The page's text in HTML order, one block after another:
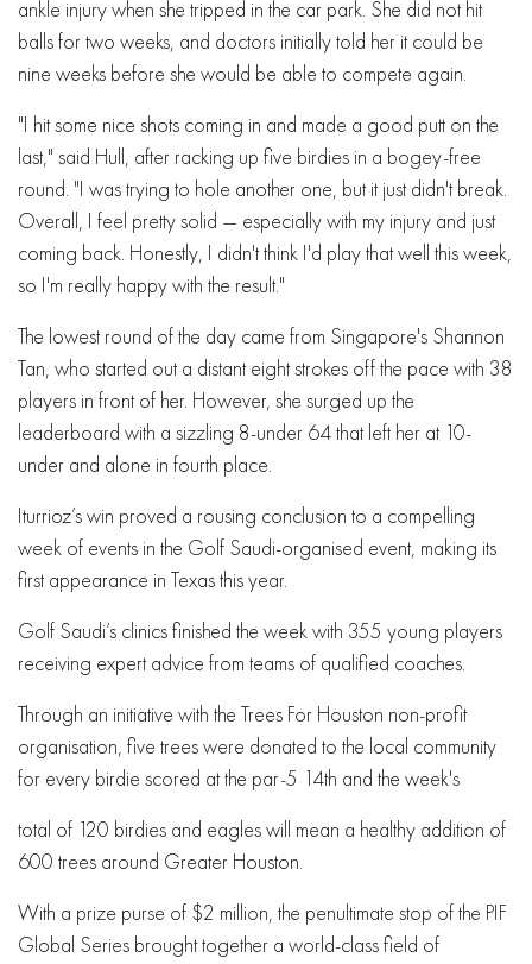
ankle injury when she tripped in the car park. She did not hit
balls for two weeks, and doctors initially told her it could be
nine weeks before she would be able to compete again.
"I hit some nice shots coming in and made a good putt on the
last," said Hull, after racking up five birdies in a bogey-free
round. "I was trying to hole another one, but it just didn't break.
Overall, I feel pretty solid — especially with my injury and just
coming back. Honestly, I didn't think I'd play that well this week,
so I'm really happy with the result."
The lowest round of the day came from Singapore's Shannon
Tan, who started out a distant eight strokes off the pace with 38
players in front of her. However, she surged up the
leaderboard with a sizzling 8-under 64 that left her at 10-
under and alone in fourth place.
Iturrioz’s win proved a rousing conclusion to a compelling
week of events in the Golf Saudi-organised event, making its
first appearance in Texas this year.
Golf Saudi’s clinics finished the week with 355 young players
receiving expert advice from teams of qualified coaches.
Through an initiative with the Trees For Houston non-profit
organisation, five trees were donated to the local community
for every birdie scored at the par-5 14th and the week's
total of 120 birdies and eagles will mean a healthy addition of
600 trees around Greater Houston.
With a prize purse of $2 million, the penultimate stop of the PIF
Global Series brought together a world-class field of